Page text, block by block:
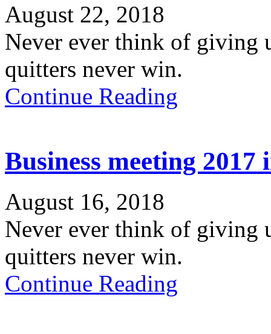
August 22, 2018
Never ever think of giving
quitters never win.
Continue Reading
Business meeting 2017
August 16, 2018
Never ever think of giving
quitters never win.
Continue Reading